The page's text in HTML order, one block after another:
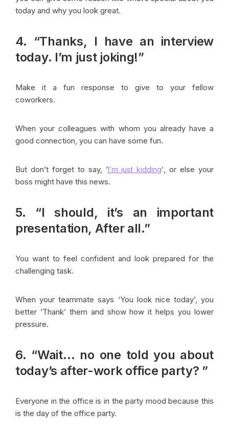
today and why you look great.
4. “Thanks, I have an interview
today. I’m just joking!”
Make it a fun response to give to your fellow
coworkers.
When your colleagues with whom you already have a
good connection, you can have some fun.
But don’t forget to say, ‘I’m just kidding’ , or else your
boss might have this news.
5. “I should, it’s an important
presentation, After all.”
You want to feel confident and look prepared for the
challenging task.
When your teammate says ‘You look nice today’, you
better ‘Thank’ them and show how it helps you lower
pressure.
6. “Wait… no one told you about
today’s after-work office party? ”
Everyone in the office is in the party mood because this
is the day of the office party.